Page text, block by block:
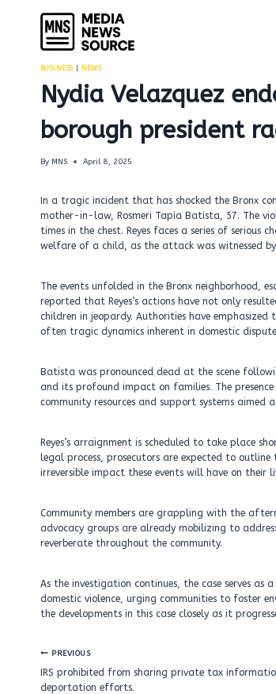
BUSINESS| NEWS
Nydia Velazquez
borough president
By MNS April 8, 2025
In a tragic incident that has shocked the Bronx
mother-in-law, Rosmeri Tapia Batista, 57. The
times in the chest. Reyes faces a series of
welfare of a child, as the attack was witnessed by
The events unfolded in the Bronx neighborhood,
reported that Reyes’s actions have not only
children in jeopardy. Authorities have
often tragic dynamics inherent in domestic
Batista was pronounced dead at the scene
and its profound impact on families. The
community resources and support systems aimed
Reyes’s arraignment is scheduled to take place
legal process, prosecutors are expected to
irreversible impact these events will have on their
Community members are grappling with the
advocacy groups are already mobilizing to
reverberate throughout the community.
As the investigation continues, the case serves
domestic violence, urging communities to foster
the developments in this case closely as it
Post
navigation
PREVIOUS
IRS prohibited from sharing private tax
deportation efforts.